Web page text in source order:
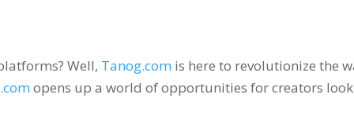
?Well, Tanog.com is here to revolutionize the
opens up a world of opportunities for creators